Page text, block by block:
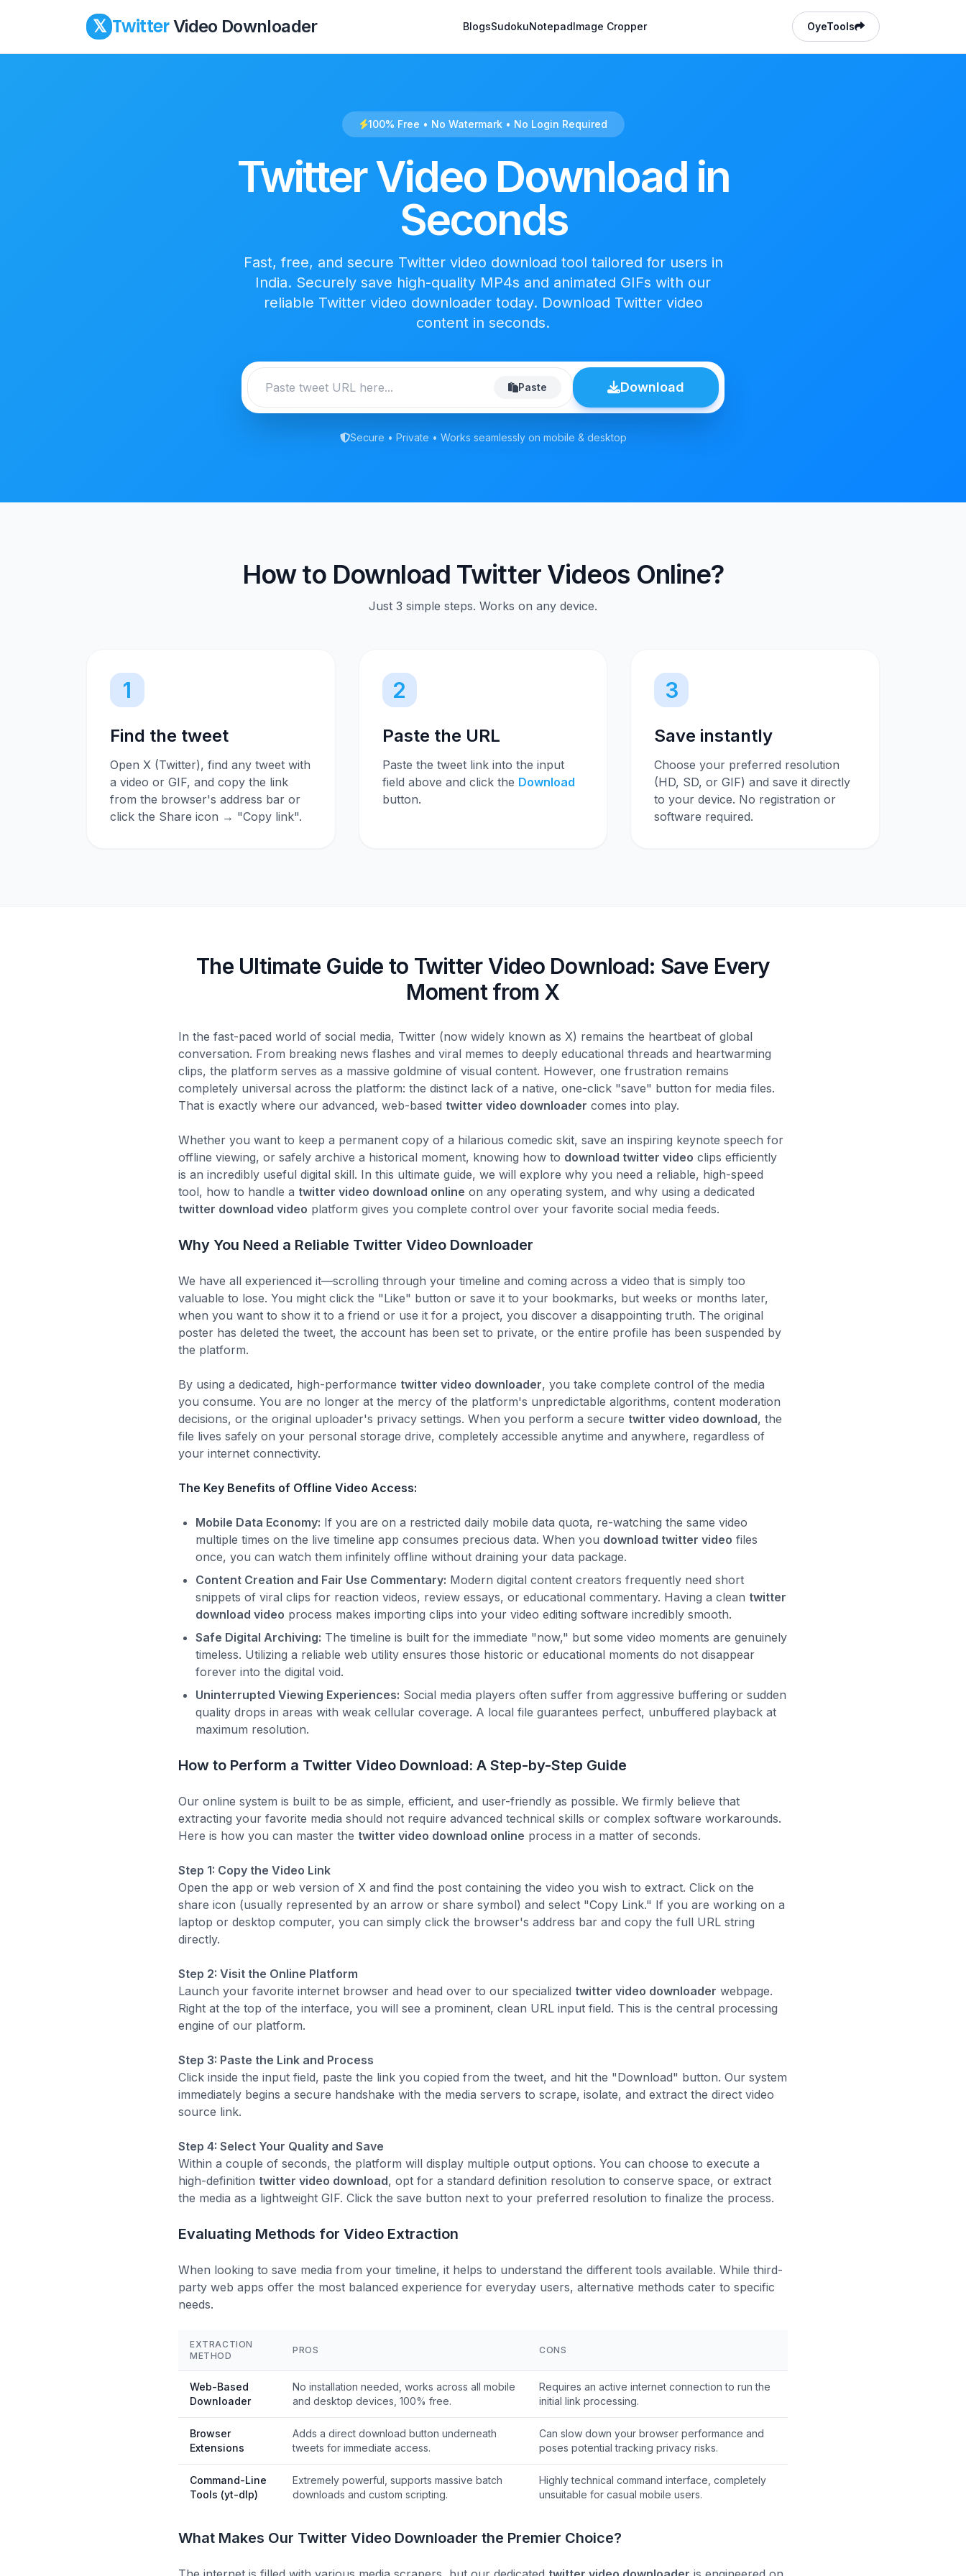
𝕏 TwitterVideo Downloader BlogsSudokuNotepadImage Cropper OyeTools
100% Free • No Watermark • No Login Required
Twitter Video Download in
Seconds
Fast, free, and secure Twitter video download tool tailored for users in
India. Securely save high-quality MP4s and animated GIFs with our
reliable Twitter video downloader today. Download Twitter video
content in seconds.
Paste Download
Secure • Private • Works seamlessly on mobile & desktop
How to Download Twitter Videos Online?
Just 3 simple steps. Works on any device.
1
Find the tweet
Open X (Twitter), find any tweet with
a video or GIF, and copy the link
from the browser's address bar or
click the Share icon → "Copy link".
2
Paste the URL
Paste the tweet link into the input
field above and click the Download
button.
3
Save instantly
Choose your preferred resolution
(HD, SD, or GIF) and save it directly
to your device. No registration or
software required.
The Ultimate Guide to Twitter Video Download: Save Every
Moment from X
In the fast-paced world of social media, Twitter (now widely known as X) remains the heartbeat of global
conversation. From breaking news flashes and viral memes to deeply educational threads and heartwarming
clips, the platform serves as a massive goldmine of visual content. However, one frustration remains
completely universal across the platform: the distinct lack of a native, one-click "save" button for media files.
That is exactly where our advanced, web-based twitter video downloader comes into play.
Whether you want to keep a permanent copy of a hilarious comedic skit, save an inspiring keynote speech for
offline viewing, or safely archive a historical moment, knowing how to download twitter video clips efficiently
is an incredibly useful digital skill. In this ultimate guide, we will explore why you need a reliable, high-speed
tool, how to handle a twitter video download online on any operating system, and why using a dedicated
twitter download video platform gives you complete control over your favorite social media feeds.
Why You Need a Reliable Twitter Video Downloader
We have all experienced it—scrolling through your timeline and coming across a video that is simply too
valuable to lose. You might click the "Like" button or save it to your bookmarks, but weeks or months later,
when you want to show it to a friend or use it for a project, you discover a disappointing truth. The original
poster has deleted the tweet, the account has been set to private, or the entire profile has been suspended by
the platform.
By using a dedicated, high-performance twitter video downloader, you take complete control of the media
you consume. You are no longer at the mercy of the platform's unpredictable algorithms, content moderation
decisions, or the original uploader's privacy settings. When you perform a secure twitter video download, the
file lives safely on your personal storage drive, completely accessible anytime and anywhere, regardless of
your internet connectivity.
The Key Benefits of Offline Video Access:
Mobile Data Economy: If you are on a restricted daily mobile data quota, re-watching the same video
multiple times on the live timeline app consumes precious data. When you download twitter video files
once, you can watch them infinitely offline without draining your data package.
Content Creation and Fair Use Commentary: Modern digital content creators frequently need short
snippets of viral clips for reaction videos, review essays, or educational commentary. Having a clean twitter
download video process makes importing clips into your video editing software incredibly smooth.
Safe Digital Archiving: The timeline is built for the immediate "now," but some video moments are genuinely
timeless. Utilizing a reliable web utility ensures those historic or educational moments do not disappear
forever into the digital void.
Uninterrupted Viewing Experiences: Social media players often suffer from aggressive buffering or sudden
quality drops in areas with weak cellular coverage. A local file guarantees perfect, unbuffered playback at
maximum resolution.
How to Perform a Twitter Video Download: A Step-by-Step Guide
Our online system is built to be as simple, efficient, and user-friendly as possible. We firmly believe that
extracting your favorite media should not require advanced technical skills or complex software workarounds.
Here is how you can master the twitter video download online process in a matter of seconds.
Step 1: Copy the Video Link
Open the app or web version of X and find the post containing the video you wish to extract. Click on the
share icon (usually represented by an arrow or share symbol) and select "Copy Link." If you are working on a
laptop or desktop computer, you can simply click the browser's address bar and copy the full URL string
directly.
Step 2: Visit the Online Platform
Launch your favorite internet browser and head over to our specialized twitter video downloader webpage.
Right at the top of the interface, you will see a prominent, clean URL input field. This is the central processing
engine of our platform.
Step 3: Paste the Link and Process
Click inside the input field, paste the link you copied from the tweet, and hit the "Download" button. Our system
immediately begins a secure handshake with the media servers to scrape, isolate, and extract the direct video
source link.
Step 4: Select Your Quality and Save
Within a couple of seconds, the platform will display multiple output options. You can choose to execute a
high-definition twitter video download, opt for a standard definition resolution to conserve space, or extract
the media as a lightweight GIF. Click the save button next to your preferred resolution to finalize the process.
Evaluating Methods for Video Extraction
When looking to save media from your timeline, it helps to understand the different tools available. While third-
party web apps offer the most balanced experience for everyday users, alternative methods cater to specific
needs.
EXTRACTION
METHOD
PROS CONS
Web-Based
Downloader
No installation needed, works across all mobile
and desktop devices, 100% free.
Requires an active internet connection to run the
initial link processing.
Browser
Extensions
Adds a direct download button underneath
tweets for immediate access.
Can slow down your browser performance and
poses potential tracking privacy risks.
Command-Line
Tools (yt-dlp)
Extremely powerful, supports massive batch
downloads and custom scripting.
Highly technical command interface, completely
unsuitable for casual mobile users.
What Makes Our Twitter Video Downloader the Premier Choice?